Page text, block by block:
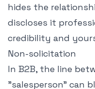
hides the
discloses it
credibility and
Non-solicitation
In B2B, the line
"salesperson" can